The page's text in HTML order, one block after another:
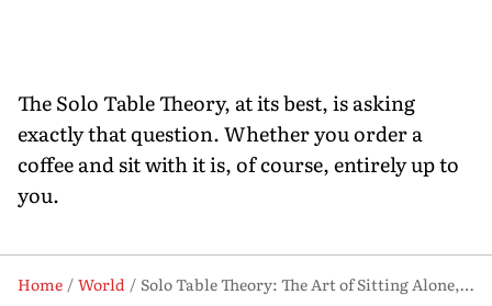
The Solo Table Theory, at its best, is asking
exactly that question. Whether you order a
coffee and sit with it is, of course, entirely up to
you.
Home World
Solo Table Theory: The Art of Sitting Alone, and Why the World Cannot Stop Looking